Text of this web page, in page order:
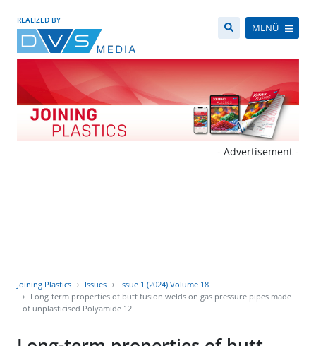
REALIZED BY
MENÜ
- Advertisement -
Joining Plastics Issues
Issue 1 (2024) Volume 18
Long-term properties of butt fusion welds on gas pressure pipes made
of unplasticised Polyamide 12